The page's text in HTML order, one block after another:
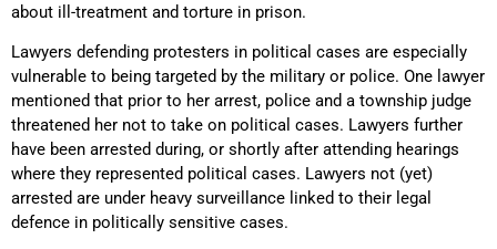
about ill-treatment and torture in prison.
Lawyers defending protesters in political cases are especially
vulnerable to being targeted by the military or police. One lawyer
mentioned that prior to her arrest, police and a township judge
threatened her not to take on political cases. Lawyers further
have been arrested during, or shortly after attending hearings
where they represented political cases. Lawyers not (yet)
arrested are under heavy surveillance linked to their legal
defence in politically sensitive cases.